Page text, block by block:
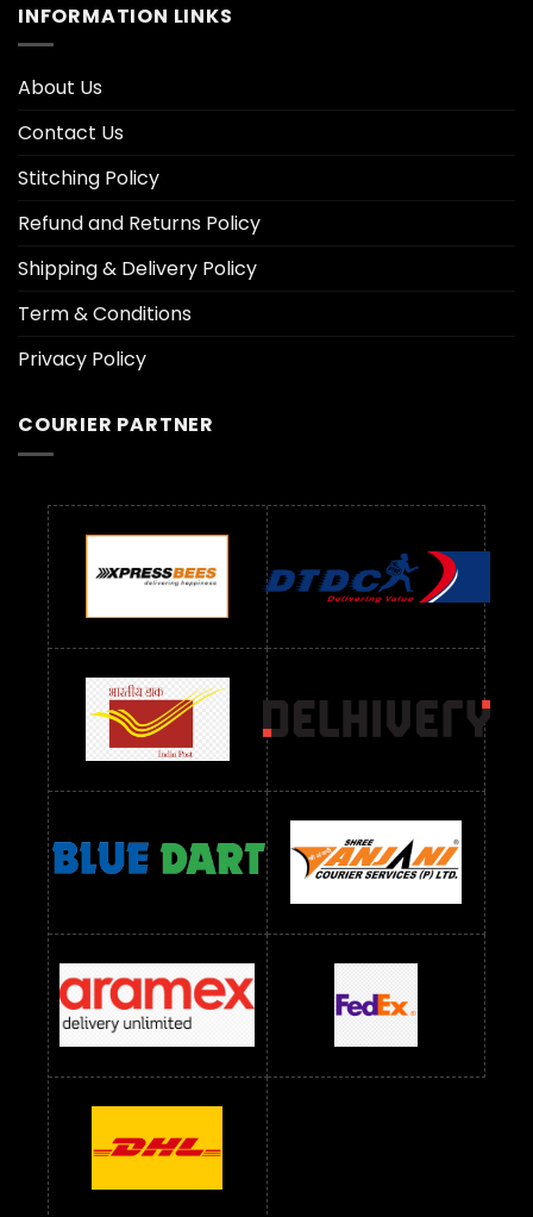
INFORMATION LINKS
About Us
Contact Us
Stitching Policy
Refund and Returns Policy
Shipping & Delivery Policy
Term & Conditions
Privacy Policy
COURIER PARTNER